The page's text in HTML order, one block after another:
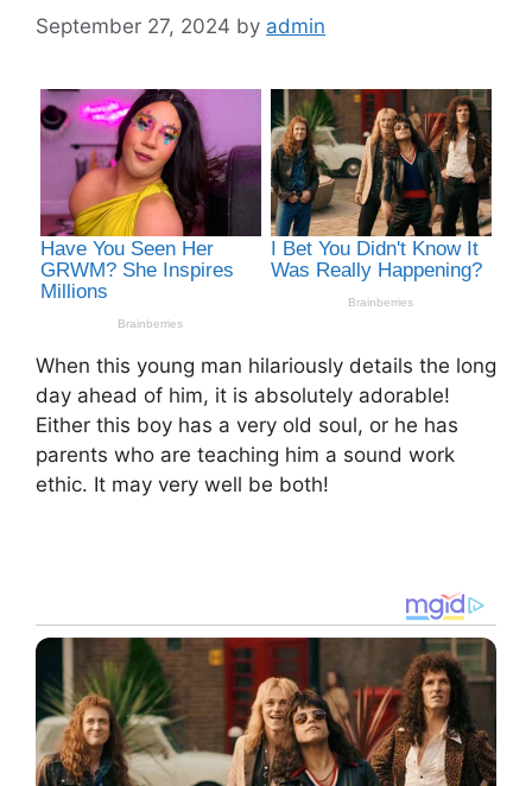
September 27, 2024 by admin
When this young man hilariously details the long
day ahead of him, it is absolutely adorable!
Either this boy has a very old soul, or he has
parents who are teaching him a sound work
ethic. It may very well be both!